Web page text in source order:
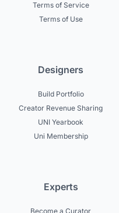
Terms of Service
Terms of Use
Designers
Build Portfolio
Creator Revenue Sharing
UNI Yearbook
Uni Membership
Experts
Become a Curator